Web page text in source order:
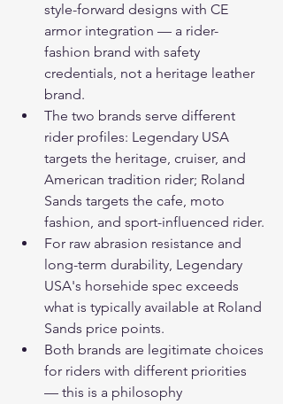
style-forward designs with CE
armor integration — a rider-
fashion brand with safety
credentials, not a heritage leather
brand.
The two brands serve different
rider profiles: Legendary USA
targets the heritage, cruiser, and
American tradition rider; Roland
Sands targets the cafe, moto
fashion, and sport-influenced rider.
For raw abrasion resistance and
long-term durability, Legendary
USA's horsehide spec exceeds
what is typically available at Roland
Sands price points.
Both brands are legitimate choices
for riders with different priorities
— this is a philosophy